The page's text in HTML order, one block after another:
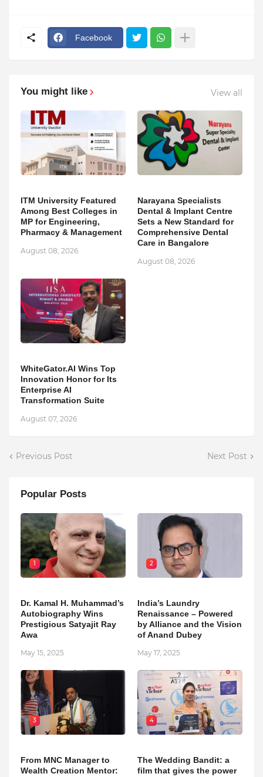
Facebook
You might like View all
ITM University Featured
Among Best Colleges in
MP for Engineering,
Pharmacy & Management
August 08, 2026
Narayana Specialists
Dental & Implant Centre
Sets a New Standard for
Comprehensive Dental
Care in Bangalore
August 08, 2026
WhiteGator.AI Wins Top
Innovation Honor for Its
Enterprise AI
Transformation Suite
August 07, 2026
Previous Post Next Post
Popular Posts
1
Dr. Kamal H. Muhammad’s
Autobiography Wins
Prestigious Satyajit Ray
Awa
May 15, 2025
2
India’s Laundry
Renaissance – Powered
by Alliance and the Vision
of Anand Dubey
May 17, 2025
3
From MNC Manager to
Wealth Creation Mentor:
4
The Wedding Bandit: a
film that gives the power